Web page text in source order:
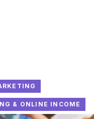
& ONLINE INCOME